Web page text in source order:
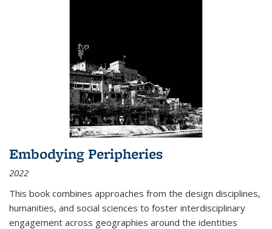
Embodying Peripheries
2022
This book combines approaches from the design disciplines,
humanities, and social sciences to foster interdisciplinary
engagement across geographies around the identities